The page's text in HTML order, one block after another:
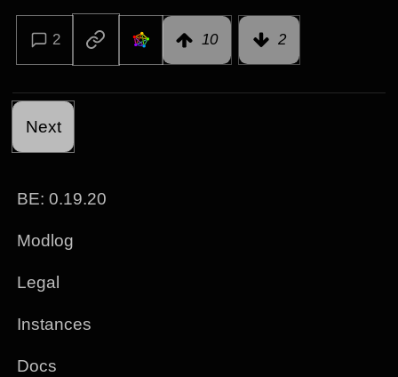
2 10 2
Next
BE: 0.19.20
Modlog
Legal
Instances
Docs